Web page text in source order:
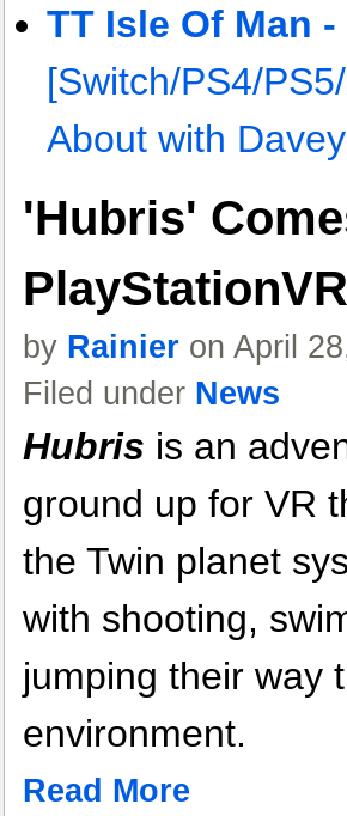
TT Isle Of Man
[Switch/PS4/
About with
'Hubris'
by Rainier on April
Filed under News
Hubris is an
ground up for VR
the Twin planet
with shooting,
jumping their way
environment.
Read More